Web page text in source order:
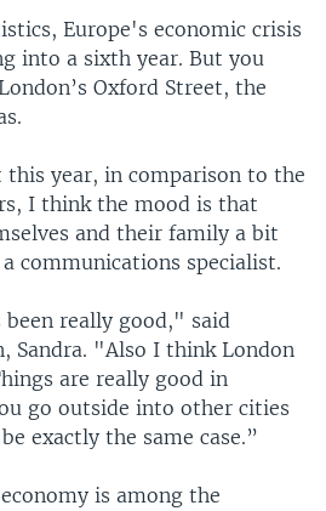
Europe's economic crisis
into a sixth year. But you
Oxford Street, the
year, in comparison to the
I think the mood is that
and their family a bit
communications specialist.
really good," said
Sandra. "Also I think London
are really good in
go outside into other cities
exactly the same case.”
is among the